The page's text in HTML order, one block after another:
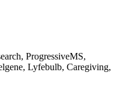
ProgressiveMS,
Lyfebulb, Caregiving,